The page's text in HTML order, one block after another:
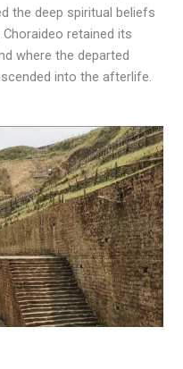
the deep spiritual beliefs
retained its
where the departed
into the afterlife.